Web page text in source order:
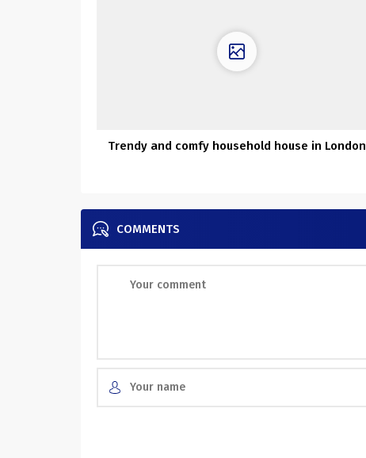
Trendy and comfy household house in London
COMMENTS